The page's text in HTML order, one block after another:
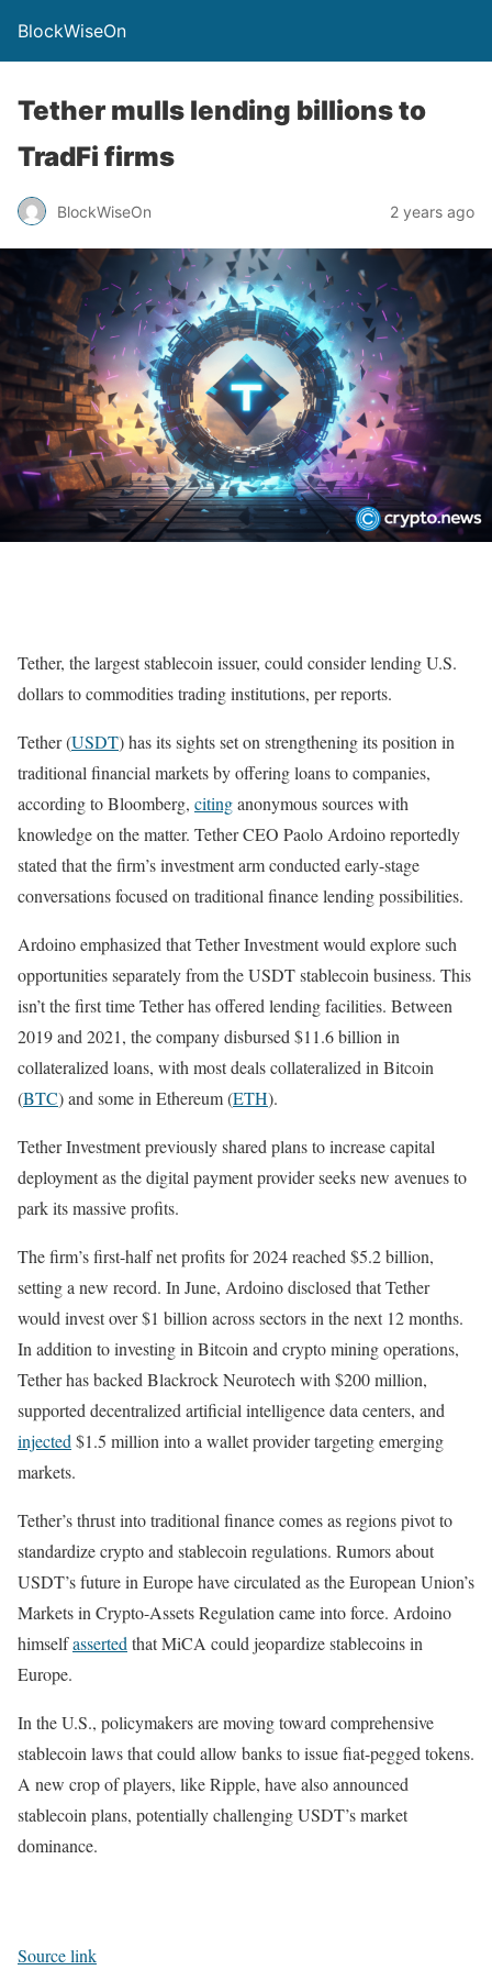
BlockWiseOn
Tether mulls lending billions to
TradFi firms
BlockWiseOn 2 years ago
Tether, the largest stablecoin issuer, could consider lending U.S.
dollars to commodities trading institutions, per reports.
Tether (USDT) has its sights set on strengthening its position in
traditional financial markets by offering loans to companies,
according to Bloomberg, citinganonymous sources with
knowledge on the matter. Tether CEO Paolo Ardoino reportedly
stated that the firm’s investment arm conducted early-stage
conversations focused on traditional finance lending possibilities.
Ardoino emphasized that Tether Investment would explore such
opportunities separately from the USDT stablecoin business. This
isn’t the first time Tether has offered lending facilities. Between
2019 and 2021, the company disbursed $11.6 billion in
collateralized loans, with most deals collateralized in Bitcoin
(BTC) and some in Ethereum (ETH).
Tether Investment previously shared plans to increase capital
deployment as the digital payment provider seeks new avenues to
park its massive profits.
The firm’s first-half net profits for 2024 reached $5.2 billion,
setting a new record. In June, Ardoino disclosed that Tether
would invest over $1 billion across sectors in the next 12 months.
In addition to investing in Bitcoin and crypto mining operations,
Tether has backed Blackrock Neurotech with $200 million,
supported decentralized artificial intelligence data centers, and
injected$1.5 million into a wallet provider targeting emerging
markets.
Tether’s thrust into traditional finance comes as regions pivot to
standardize crypto and stablecoin regulations. Rumors about
USDT’s future in Europe have circulated as the European Union’s
Markets in Crypto-Assets Regulation came into force. Ardoino
himselfassertedthat MiCA could jeopardize stablecoins in
Europe.
In the U.S., policymakers are moving toward comprehensive
stablecoin laws that could allow banks to issue fiat-pegged tokens.
A new crop of players, like Ripple, have also announced
stablecoin plans, potentially challenging USDT’s market
dominance.
Source link